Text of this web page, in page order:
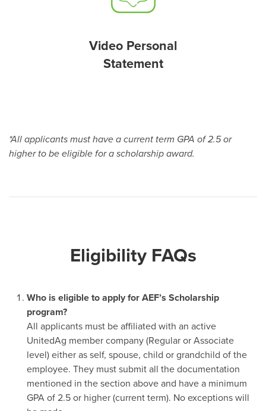
Video Personal
Statement
*All applicants must have a current term GPA of 2.5 or
higher to be eligible for a scholarship award.
Eligibility FAQs
Who is eligible to apply for AEF’s Scholarship
program?
All applicants must be affiliated with an active
UnitedAg member company (Regular or Associate
level) either as self, spouse, child or grandchild of the
employee. They must submit all the documentation
mentioned in the section above and have a minimum
GPA of 2.5 or higher (current term). No exceptions will